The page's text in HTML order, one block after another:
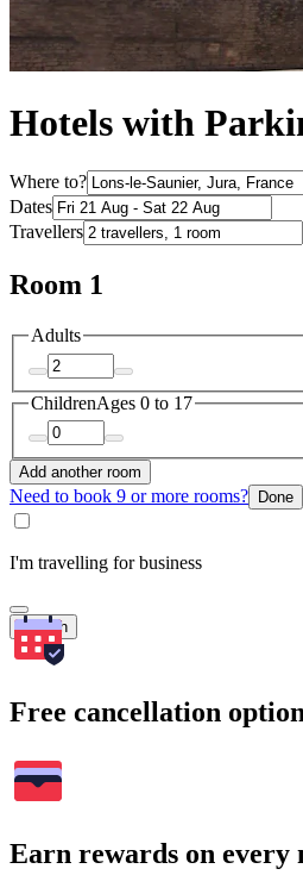
Hotels with
Where to?
Dates
Travellers
Room 1
Adults
ChildrenAges 0 to 17
Add another room
Need to book 9 or more rooms? Done
I'm travelling for business
Search
Free cancellation
Earn rewards on every